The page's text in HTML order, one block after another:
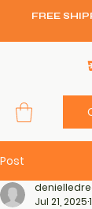
FREE
Post
Jul 21, 2025